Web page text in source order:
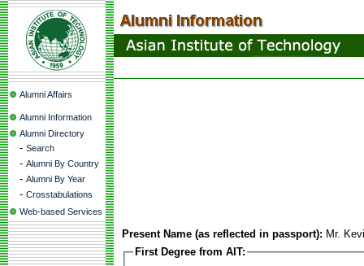
Alumni Affairs
Alumni Information
Alumni Directory
- Search
- Alumni By Country
- Alumni By Year
- Crosstabulations
Web-based Services
Present Name (as reflected in passport): Mr.
First Degree from AIT: